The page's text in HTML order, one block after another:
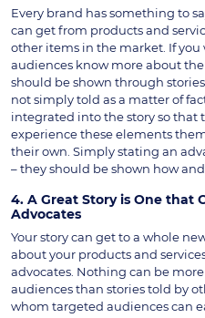
Every brand has something to
can get from products and
other items in the market. If
audiences know more about
should be shown through
not simply told as a matter of
integrated into the story so that
experience these elements
their own. Simply stating an
– they should be shown how and
4. A Great Story is One that
Advocates
Your story can get to a whole
about your products and
advocates. Nothing can be
audiences than stories told by
whom targeted audiences can